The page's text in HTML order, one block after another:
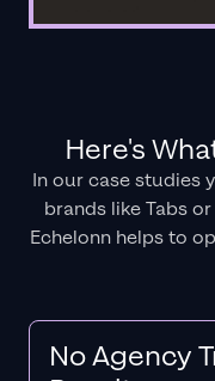
Here's
In our case studies
brands like Tabs
Echelonn helps to
No Agency